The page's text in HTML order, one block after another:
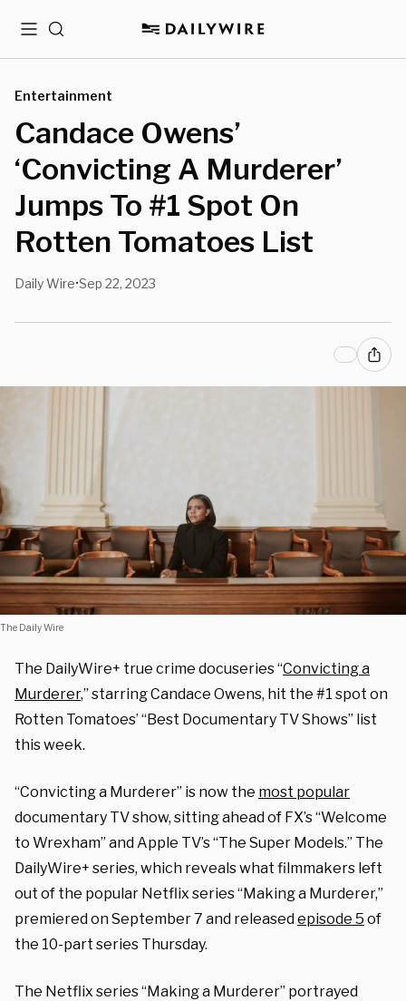
MenuSearch
Entertainment
Candace Owens’
‘Convicting A Murderer’
Jumps To #1 Spot On
Rotten Tomatoes List
Daily Wire•Sep 22, 2023
The Daily Wire
The DailyWire+ true crime docuseries “Convicting a
Murderer,” starring Candace Owens, hit the #1 spot on
Rotten Tomatoes’ “Best Documentary TV Shows” list
this week.
“Convicting a Murderer” is now the most popular
documentary TV show, sitting ahead of FX’s “Welcome
to Wrexham” and Apple TV’s “The Super Models.” The
DailyWire+ series, which reveals what filmmakers left
out of the popular Netflix series “Making a Murderer,”
premiered on September 7 and releasedepisode 5 of
the 10-part series Thursday.
The Netflix series “Making a Murderer” portrayed